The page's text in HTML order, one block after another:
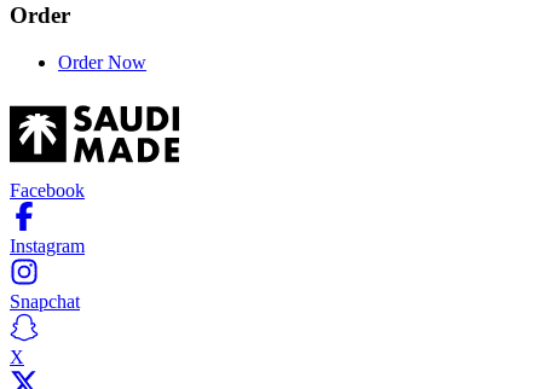
Order
Order Now
Facebook
Instagram
Snapchat
X